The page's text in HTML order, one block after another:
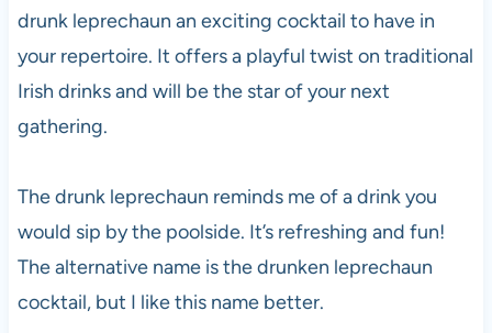
drunk leprechaun an exciting cocktail to have in
your repertoire. It offers a playful twist on traditional
Irish drinks and will be the star of your next
gathering.
The drunk leprechaun reminds me of a drink you
would sip by the poolside. It’s refreshing and fun!
The alternative name is the drunken leprechaun
cocktail, but I like this name better.